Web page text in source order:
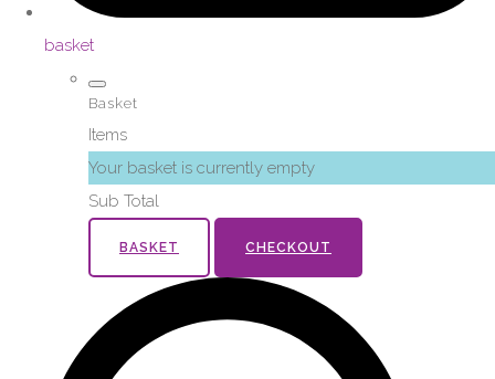
basket
Basket
Items
Your basket is currently empty
Sub Total
BASKET CHECKOUT